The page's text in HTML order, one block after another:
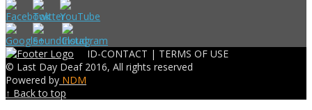
ID-CONTACT | TERMS OF USE
© Last Day Deaf 2016, All rights reserved
Powered by NDM
↑ Back to top